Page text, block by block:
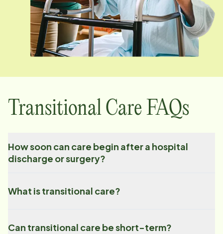
Transitional Care FAQs
How soon can care begin after a hospital
discharge or surgery?
What is transitional care?
Can transitional care be short-term?